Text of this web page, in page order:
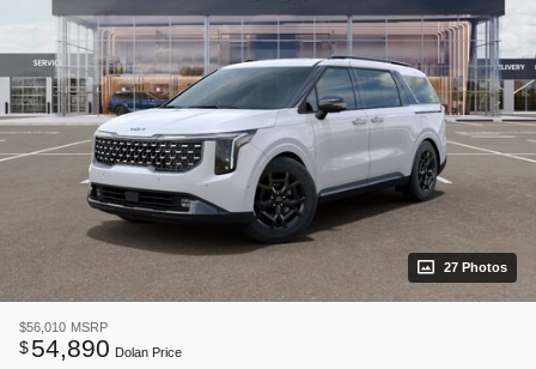
27 Photos
$56,010 MSRP
$54,890 Dolan Price